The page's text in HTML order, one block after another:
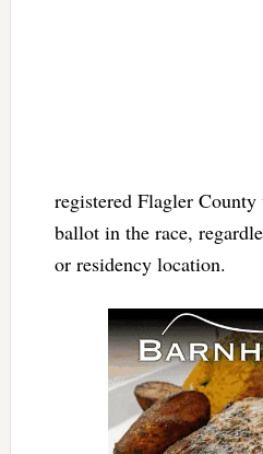
registered Flagler County
ballot in the race,
or residency location.